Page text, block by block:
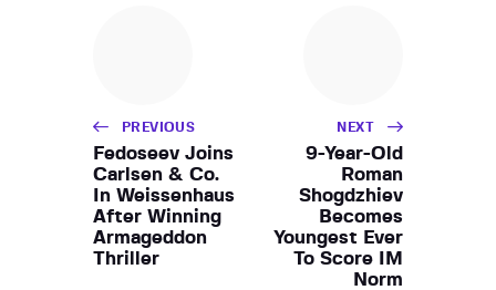
PREVIOUS
Fedoseev Joins
Carlsen & Co.
In Weissenhaus
After Winning
Armageddon
Thriller
NEXT
9-Year-Old
Roman
Shogdzhiev
Becomes
Youngest Ever
To Score IM
Norm